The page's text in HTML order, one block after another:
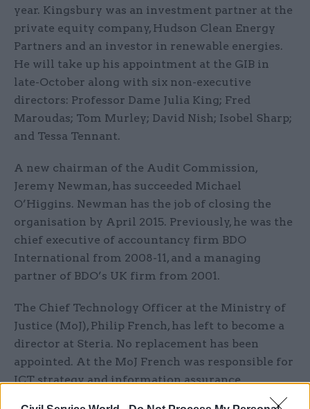
year. Kingsbury was an investment partner at the
private equity company, Hudson Clean Energy
Partners and an investor in renewable energies.
He will take up his appointment at the GIB in
late-October along with six non-executive
directors: Professor Dame Julia King; Fred
Maroudas; Tom Murley; David Nish; Isobel Sharp;
and Tessa Tennant.
A new chairman of the Audit Commission,
Jeremy Newman, has succeeded Michael
O’Higgins. Newman has the job of closing the
organisation by April 2015. Previously, he was the
chief executive of accountancy firm BDO
International from 2008-11, and a managing
partner of BDO’s UK firm from 2001.
The Chief Technology Officer at the Ministry of
Justice (MoJ), Philip French, has left to become a
director at Steria. No replacement has been
appointed. At the MoJ French was responsible for
ICT strategy and information assurance.